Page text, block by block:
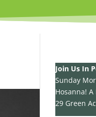
Join Us In
Sunday
Hosanna!
29 Green